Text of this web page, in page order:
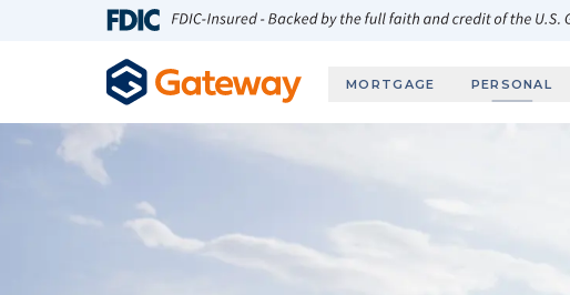
Skip to main content
MORTGAGE PERSONAL